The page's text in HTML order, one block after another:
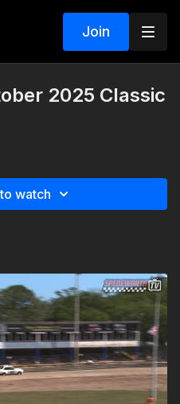
Join
2025 Classic
watch